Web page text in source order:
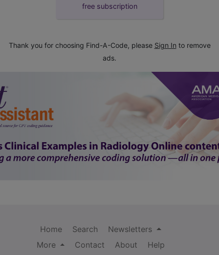
free subscription
Thank you for choosing Find-A-Code, please Sign In to remove
ads.
Home Search
Newsletters
More
Contact About
Help